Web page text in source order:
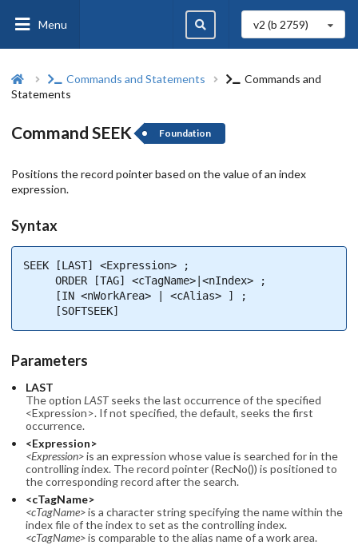
Menu v2 (b 2759)
Commands and Statements
Commands and
Statements
Command SEEK Foundation
Positions the record pointer based on the value of an index
expression.
Syntax
SEEK [LAST] <Expression> ;
     ORDER [TAG] <cTagName>|<nIndex> ;
     [IN <nWorkArea> | <cAlias> ] ;
     [SOFTSEEK]
Parameters
LAST
The option LASTseeks the last occurrence of the specified
<Expression>. If not specified, the default, seeks the first
occurrence.
<Expression>
<Expression>is an expression whose value is searched for in the
controlling index. The record pointer (RecNo()) is positioned to
the corresponding record after the search.
<cTagName>
<cTagName>is a character string specifying the name within the
index file of the index to set as the controlling index.
<cTagName>is comparable to the alias name of a work area.